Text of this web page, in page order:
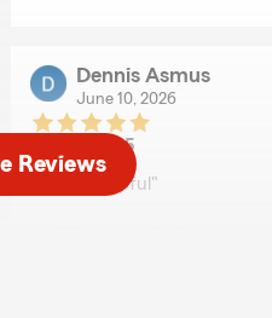
Dennis Asmus
June 10, 2026
out of5
rating by Dennis
"Very helpful"
Reviews